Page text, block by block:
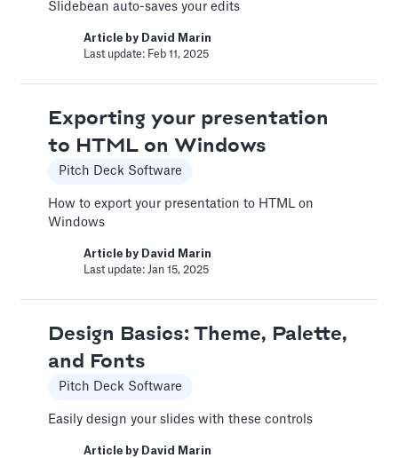
Learn how to record voice over or add audio
Article byDavid Marin
Adding Video
Article by
Adding Vimeo videos
Pitch Deck Software
Learn to get the correct Vimeo URL for your
video
Last update: Feb 11, 2025
Slidebean auto-saves your edits
Article by David Marin
Last update: Feb 11, 2025
Exporting your presentation
to HTML on Windows
Pitch Deck Software
How to export your presentation to HTML on
Windows
Article by David Marin
Last update: Jan 15, 2025
Design Basics: Theme, Palette,
and Fonts
Pitch Deck Software
Easily design your slides with these controls
Article by David Marin